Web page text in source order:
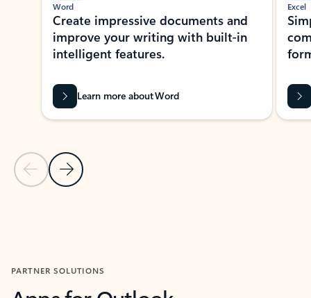
Previous Slide
Next Slide
Word
Create impressive documents and
improve your writing with built-in
intelligent features.
Learn more about Word
Excel
PARTNER SOLUTIONS